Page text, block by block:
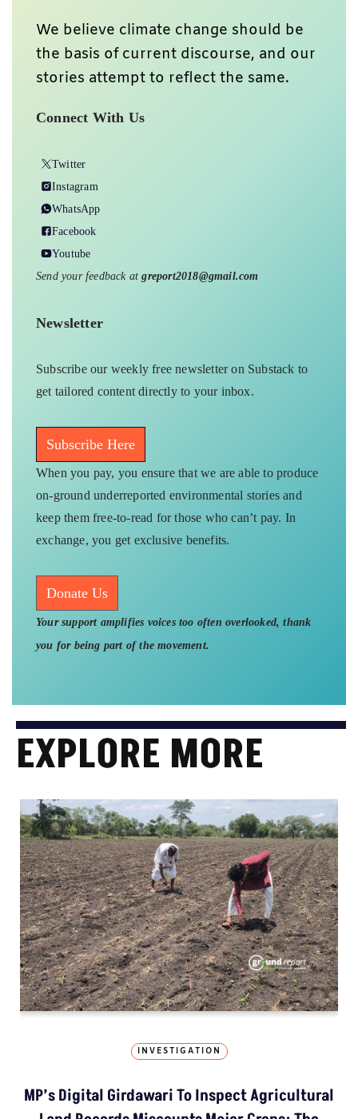
We believe climate change should be
the basis of current discourse, and our
stories attempt to reflect the same.
Connect With Us
Twitter
Instagram
WhatsApp
Facebook
Youtube
Send your feedback atgreport2018@gmail.com
Newsletter
Subscribe our weekly free newsletter on Substack to
get tailored content directly to your inbox.
Subscribe Here
When you pay, you ensure that we are able to produce
on-ground underreported environmental stories and
keep them free-to-read for those who can’t pay. In
exchange, you get exclusive benefits.
Donate Us
Your support amplifies voices too often overlooked, thank
you for being part of the movement.
EXPLORE MORE
INVESTIGATION
MP’s Digital Girdawari To Inspect Agricultural